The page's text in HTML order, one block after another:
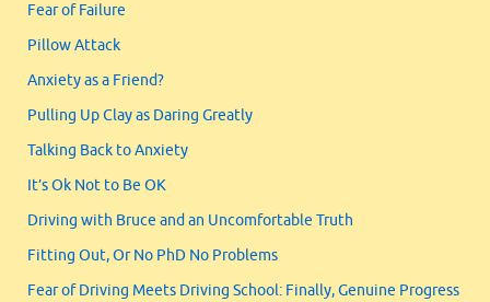
Fear of Failure
Pillow Attack
Anxiety as a Friend?
Pulling Up Clay as Daring Greatly
Talking Back to Anxiety
It’s Ok Not to Be OK
Driving with Bruce and an Uncomfortable Truth
Fitting Out, Or No PhD No Problems
Fear of Driving Meets Driving School: Finally, Genuine Progress